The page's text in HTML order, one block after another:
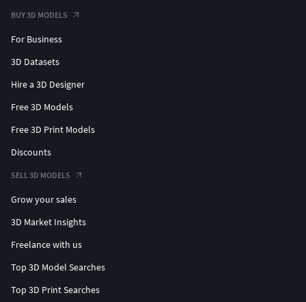
BUY 3D MODELS
For Business
3D Datasets
Hire a 3D Designer
Free 3D Models
Free 3D Print Models
Discounts
SELL 3D MODELS
Grow your sales
3D Market Insights
Freelance with us
Top 3D Model Searches
Top 3D Print Searches